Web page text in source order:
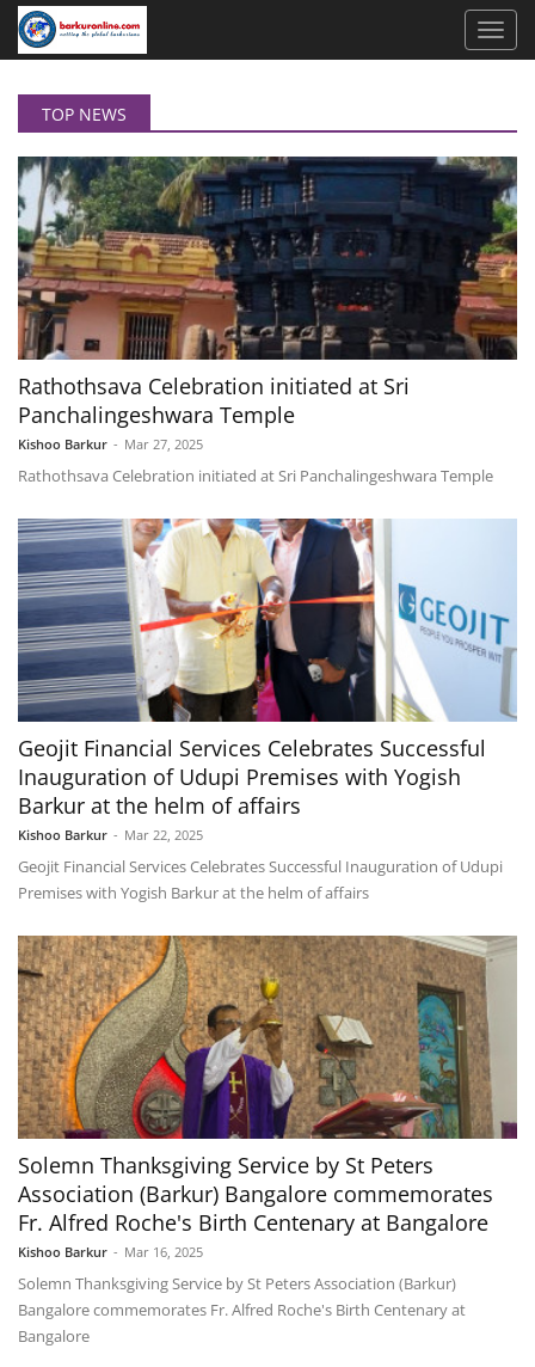
TOP NEWS
Rathothsava Celebration initiated at Sri
Panchalingeshwara Temple
Kishoo Barkur - Mar 27, 2025
Rathothsava Celebration initiated at Sri Panchalingeshwara Temple
Geojit Financial Services Celebrates Successful
Inauguration of Udupi Premises with Yogish
Barkur at the helm of affairs
Kishoo Barkur - Mar 22, 2025
Geojit Financial Services Celebrates Successful Inauguration of Udupi
Premises with Yogish Barkur at the helm of affairs
Solemn Thanksgiving Service by St Peters
Association (Barkur) Bangalore commemorates
Fr. Alfred Roche's Birth Centenary at Bangalore
Kishoo Barkur - Mar 16, 2025
Solemn Thanksgiving Service by St Peters Association (Barkur)
Bangalore commemorates Fr. Alfred Roche's Birth Centenary at
Bangalore